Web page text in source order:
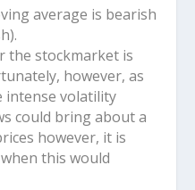
average is bearish
the stockmarket is
however, as
intense volatility
could bring about a
however, it is
this would